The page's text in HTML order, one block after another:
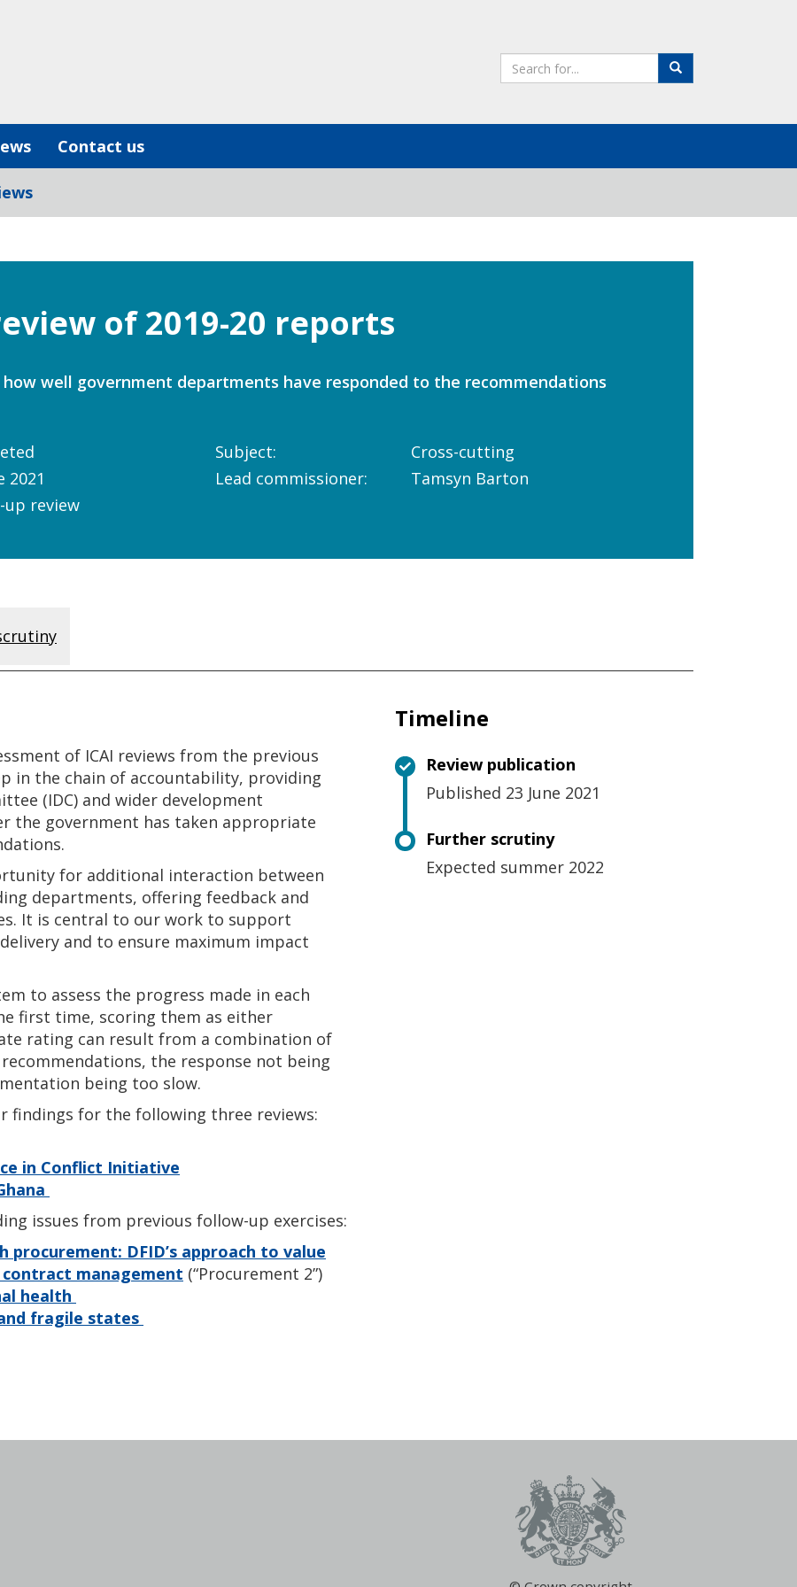
Search
the
Search
Contact us
of 2019-20 reports
how well government departments have responded to the recommendations
2021
up review
Subject:
Cross-cutting
Lead commissioner:
Tamsyn Barton
of ICAI reviews from the previous
in the chain of accountability, providing
(IDC) and wider development
the government has taken appropriate
for additional interaction between
departments, offering feedback and
It is central to our work to support
and to ensure maximum impact
to assess the progress made in each
first time, scoring them as either
rating can result from a combination of
the response not being
being too slow.
findings for the following three reviews:
in Conflict Initiative
issues from previous follow-up exercises:
DFID’s approach to value
management (“Procurement 2”)
health
fragile states
Timeline
Review publication
Published 23 June 2021
Further scrutiny
Expected summer 2022